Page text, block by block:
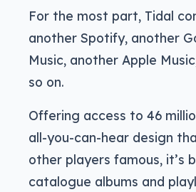
For the most part, Tidal
another Spotify, another
Music, another Apple
so on.
Offering access to 46
all-you-can-hear design
other players famous, it’s
catalogue albums and